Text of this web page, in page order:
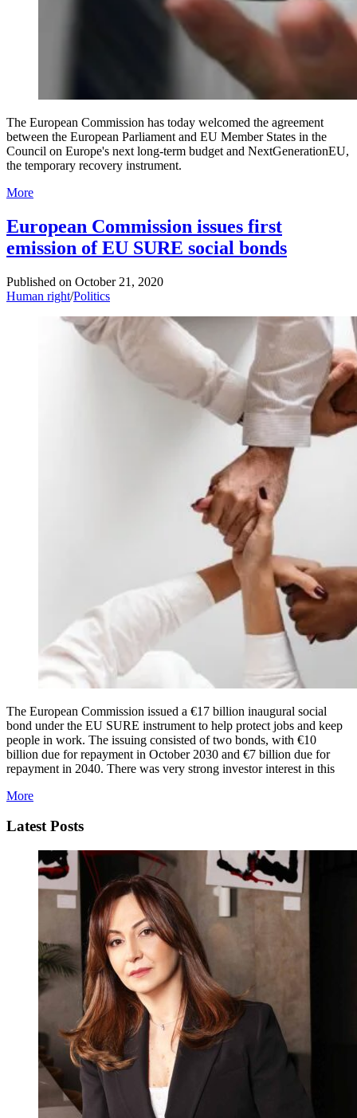
The European Commission has today welcomed the agreement
between the European Parliament and EU Member States in the
Council on Europe's next long-term budget and NextGenerationEU,
the temporary recovery instrument.
More
European Commission issues first
emission of EU SURE social bonds
Published on October 21, 2020
Human right/Politics
The European Commission issued a €17 billion inaugural social
bond under the EU SURE instrument to help protect jobs and keep
people in work. The issuing consisted of two bonds, with €10
billion due for repayment in October 2030 and €7 billion due for
repayment in 2040. There was very strong investor interest in this
More
Latest Posts